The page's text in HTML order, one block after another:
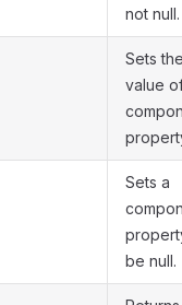
not null.
Sets
value
Sets a
be null.